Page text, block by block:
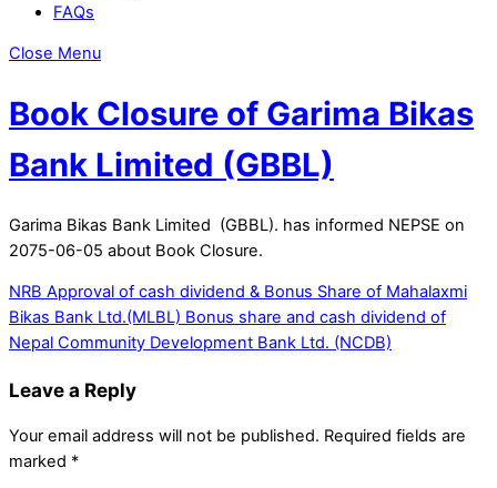
FAQs
Close Menu
Book Closure of Garima Bikas
Bank Limited (GBBL)
Garima Bikas Bank Limited (GBBL). has informed NEPSE on
2075-06-05 about Book Closure.
NRB Approval of cash dividend & Bonus Share of Mahalaxmi
Bikas Bank Ltd.(MLBL) Bonus share and cash dividend of
Nepal Community Development Bank Ltd. (NCDB)
Leave a Reply
Your email address will not be published. Required fields are
marked *